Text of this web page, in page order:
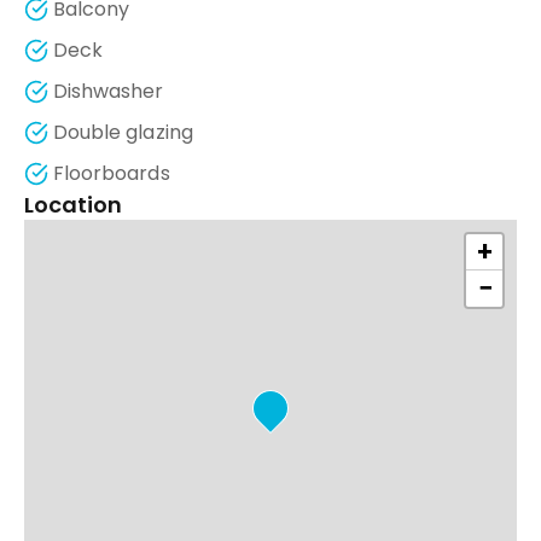
Balcony
Deck
Dishwasher
Double glazing
Floorboards
Location
+
−